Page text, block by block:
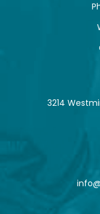
3214